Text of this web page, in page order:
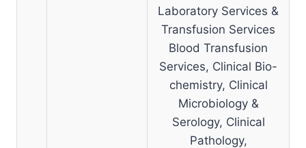
Laboratory Services &
Transfusion Services
Blood Transfusion
Services, Clinical Bio-
chemistry, Clinical
Microbiology &
Serology, Clinical
Pathology,